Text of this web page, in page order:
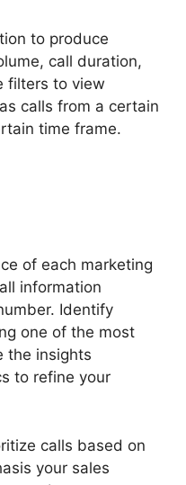
to produce
call duration,
filters to view
calls from a certain
time frame.
of each marketing
information
Identify
one of the most
the insights
to refine your
calls based on
your sales